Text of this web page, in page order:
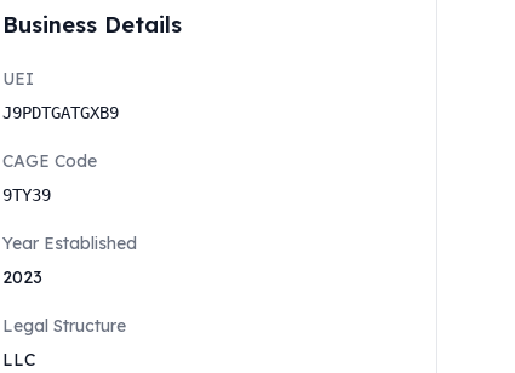
Business Details
UEI
J9PDTGATGXB9
CAGE Code
9TY39
Year Established
2023
Legal Structure
LLC